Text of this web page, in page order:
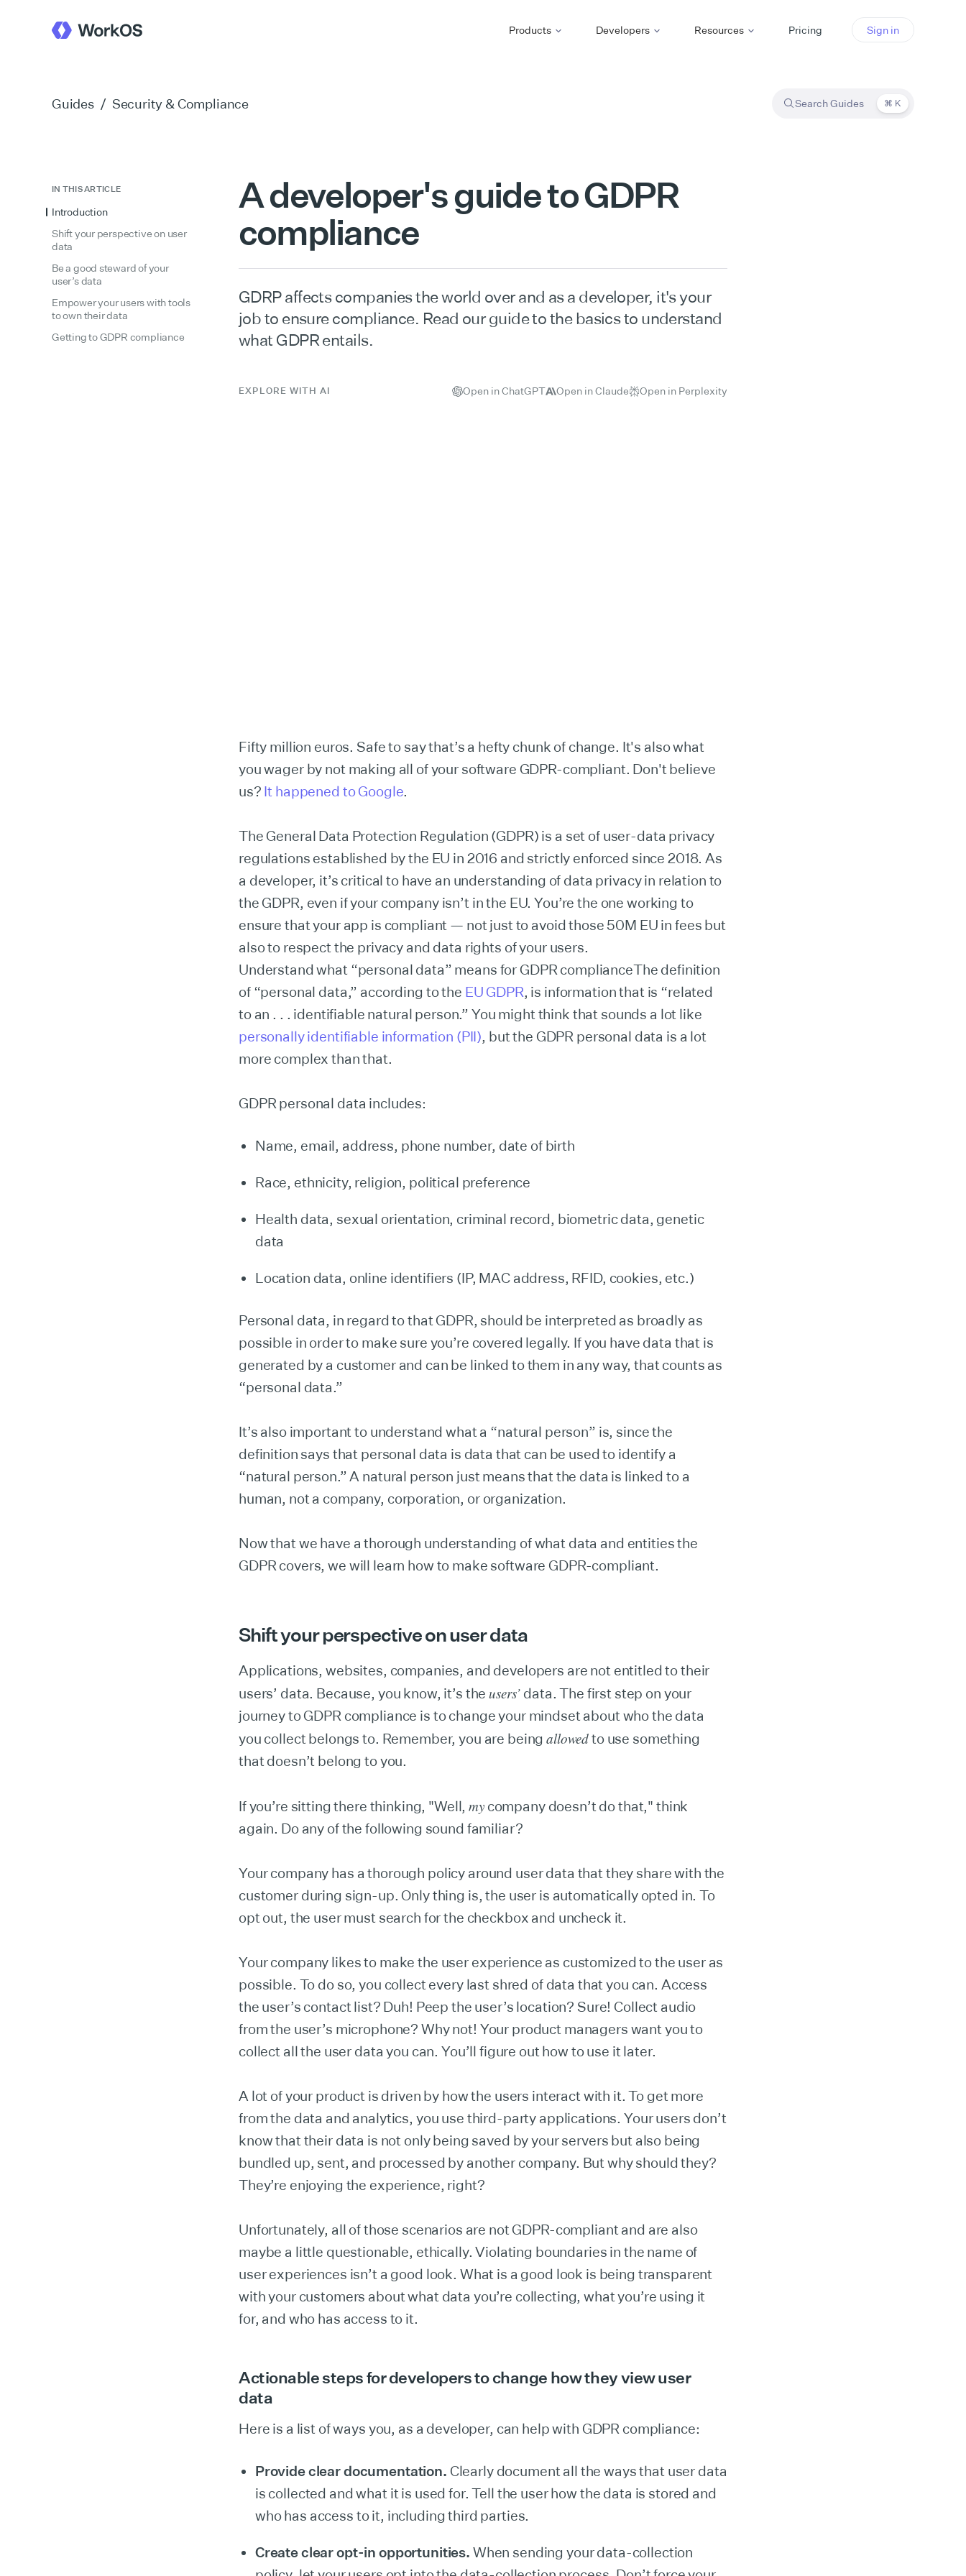
Products Developers Resources Pricing Sign in
Guides / Security & Compliance Search Guides ⌘ K
IN THIS ARTICLE
Introduction
Shift your perspective on user
data
Be a good steward of your
user’s data
Empower your users with tools
to own their data
Getting to GDPR compliance
A developer's guide to GDPR
compliance
GDRP affects companies the world over and as a developer, it's your
job to ensure compliance. Read our guide to the basics to understand
what GDPR entails.
EXPLORE WITH AI Open in ChatGPT Open in Claude Open in Perplexity
Fifty million euros. Safe to say that’s a hefty chunk of change. It's also what
you wager by not making all of your software GDPR-compliant. Don't believe
us? It happened to Google.
The General Data Protection Regulation (GDPR) is a set of user-data privacy
regulations established by the EU in 2016 and strictly enforced since 2018. As
a developer, it’s critical to have an understanding of data privacy in relation to
the GDPR, even if your company isn’t in the EU. You’re the one working to
ensure that your app is compliant — not just to avoid those 50M EU in fees but
also to respect the privacy and data rights of your users.
Understand what “personal data” means for GDPR complianceThe definition
of “personal data,” according to the EU GDPR, is information that is “related
to an . . . identifiable natural person.” You might think that sounds a lot like
personally identifiable information (PII), but the GDPR personal data is a lot
more complex than that.
GDPR personal data includes:
Name, email, address, phone number, date of birth
Race, ethnicity, religion, political preference
Health data, sexual orientation, criminal record, biometric data, genetic
data
Location data, online identifiers (IP, MAC address, RFID, cookies, etc.)
Personal data, in regard to that GDPR, should be interpreted as broadly as
possible in order to make sure you’re covered legally. If you have data that is
generated by a customer and can be linked to them in any way, that counts as
“personal data.”
It’s also important to understand what a “natural person” is, since the
definition says that personal data is data that can be used to identify a
“natural person.” A natural person just means that the data is linked to a
human, not a company, corporation, or organization.
Now that we have a thorough understanding of what data and entities the
GDPR covers, we will learn how to make software GDPR-compliant.
Shift your perspective on user data
Applications, websites, companies, and developers are not entitled to their
users’ data. Because, you know, it’s theusers’ data. The first step on your
journey to GDPR compliance is to change your mindset about who the data
you collect belongs to. Remember, you are beingallowedto use something
that doesn’t belong to you.
If you’re sitting there thinking, "Well,mycompany doesn’t do that," think
again. Do any of the following sound familiar?
Your company has a thorough policy around user data that they share with the
customer during sign-up. Only thing is, the user is automatically opted in. To
opt out, the user must search for the checkbox and uncheck it.
Your company likes to make the user experience as customized to the user as
possible. To do so, you collect every last shred of data that you can. Access
the user’s contact list? Duh! Peep the user’s location? Sure! Collect audio
from the user’s microphone? Why not! Your product managers want you to
collect all the user data you can. You’ll figure out how to use it later.
A lot of your product is driven by how the users interact with it. To get more
from the data and analytics, you use third-party applications. Your users don’t
know that their data is not only being saved by your servers but also being
bundled up, sent, and processed by another company. But why should they?
They’re enjoying the experience, right?
Unfortunately, all of those scenarios are not GDPR-compliant and are also
maybe a little questionable, ethically. Violating boundaries in the name of
user experiences isn’t a good look. What is a good look is being transparent
with your customers about what data you’re collecting, what you’re using it
for, and who has access to it.
Actionable steps for developers to change how they view user
data
Here is a list of ways you, as a developer, can help with GDPR compliance:
Provide clear documentation. Clearly document all the ways that user data
is collected and what it is used for. Tell the user how the data is stored and
who has access to it, including third parties.
Create clear opt-in opportunities. When sending your data-collection